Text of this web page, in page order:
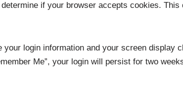
if your browser accepts cookies.
login information and your screen display
Me”, your login will persist for two